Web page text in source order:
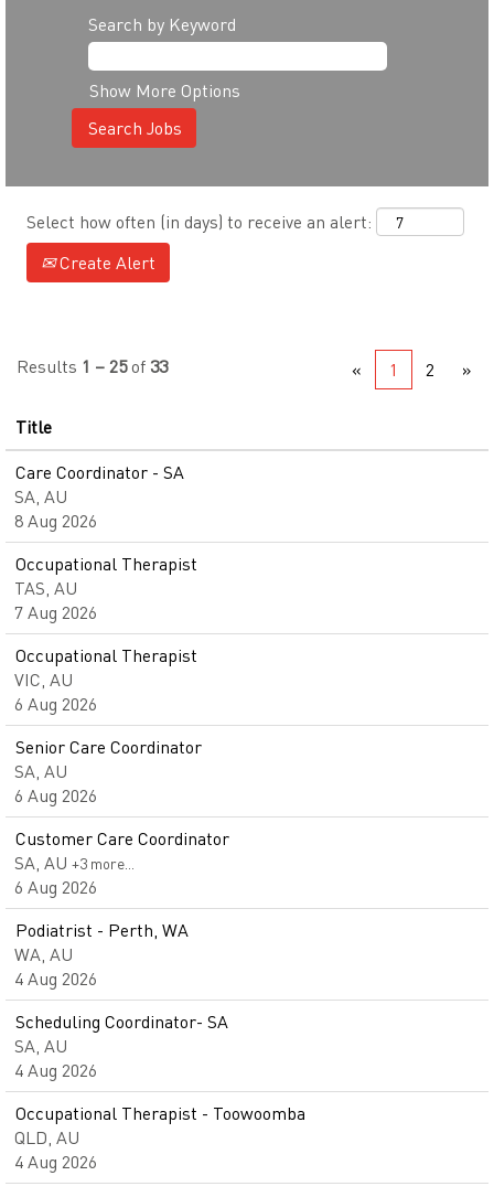
Search by Keyword
Show More Options
Select how often (in days) to receive an alert:
Create Alert
Results 1 – 25of 33 « 1 2 »
Title
Care Coordinator - SA
SA, AU
8 Aug 2026
Occupational Therapist
TAS, AU
7 Aug 2026
Occupational Therapist
VIC, AU
6 Aug 2026
Senior Care Coordinator
SA, AU
6 Aug 2026
Customer Care Coordinator
SA, AU +3 more…
6 Aug 2026
Podiatrist - Perth, WA
WA, AU
4 Aug 2026
Scheduling Coordinator- SA
SA, AU
4 Aug 2026
Occupational Therapist - Toowoomba
QLD, AU
4 Aug 2026